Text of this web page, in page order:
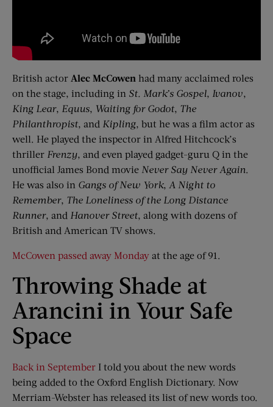
British actor Alec McCowen had many acclaimed roles
on the stage, including in St. Mark’s Gospel, Ivanov,
King Lear, Equus, Waiting for Godot, The
Philanthropist, and Kipling, but he was a film actor as
well. He played the inspector in Alfred Hitchcock’s
thriller Frenzy, and even played gadget-guru Q in the
unofficial James Bond movie Never Say Never Again.
He was also in Gangs of New York, A Night to
Remember, The Loneliness of the Long Distance
Runner, and Hanover Street, along with dozens of
British and American TV shows.
McCowen passed away Monday at the age of 91.
Throwing Shade at
Arancini in Your Safe
Space
Back in September I told you about the new words
being added to the Oxford English Dictionary. Now
Merriam-Webster has released its list of new words too.